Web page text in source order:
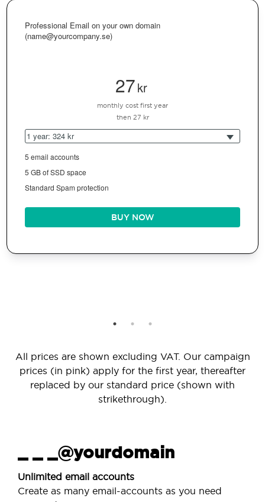
Professional Email on your own domain
(name@yourcompany.se)
27kr
monthly cost first year
then 27 kr
1 year: 324 kr
5 email accounts
5 GB of SSD space
Standard Spam protection
BUY NOW
All prices are shown excluding VAT. Our campaign
prices (in pink) apply for the first year, thereafter
replaced by our standard price (shown with
strikethrough).
_ _ _@yourdomain
Unlimited email accounts
Create as many email-accounts as you need